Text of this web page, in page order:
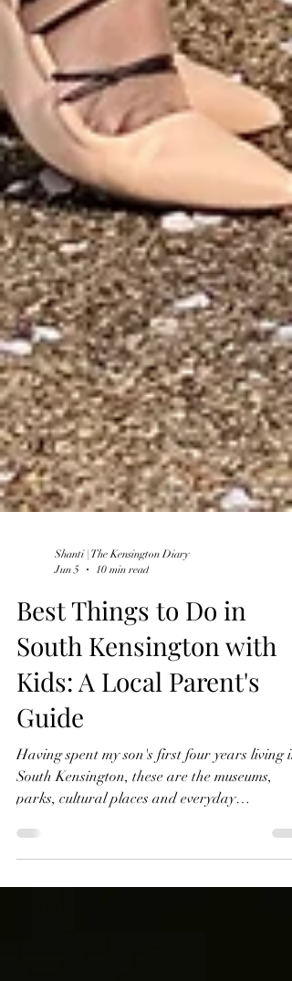
Shanti | The Kensington Diary
Jun 5
10 min read
Best Things to Do in
South Kensington with
Kids: A Local Parent's
Guide
Having spent my son's first four years living in
experiences that made it such a special place